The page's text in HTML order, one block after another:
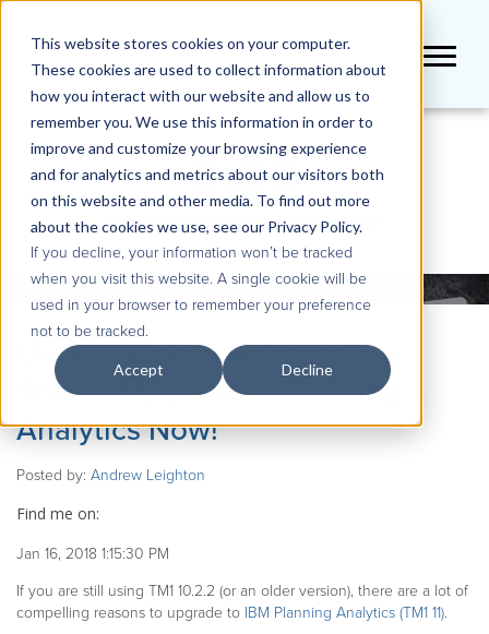
This website stores cookies on your computer.
These cookies are used to collect information about
how you interact with our website and allow us to
remember you. We use this information in order to
improve and customize your browsing experience
and for analytics and metrics about our visitors both
on this website and other media. To find out more
about the cookies we use, see our Privacy Policy.
If you decline, your information won’t be tracked
when you visit this website. A single cookie will be
used in your browser to remember your preference
not to be tracked.
Accept Decline
BLOG
QueBIT Blog: 5 Reasons You
Should Upgrade to Planning
Analytics Now!
Posted by: Andrew Leighton
Find me on:
Jan 16, 2018 1:15:30 PM
If you are still using TM1 10.2.2 (or an older version), there are a lot of
compelling reasons to upgrade to IBM Planning Analytics (TM1 11).